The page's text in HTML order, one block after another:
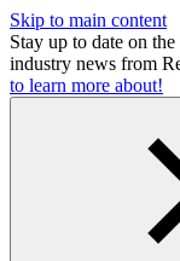
Skip to main content
Stay up to date on
industry news from
to learn more about!